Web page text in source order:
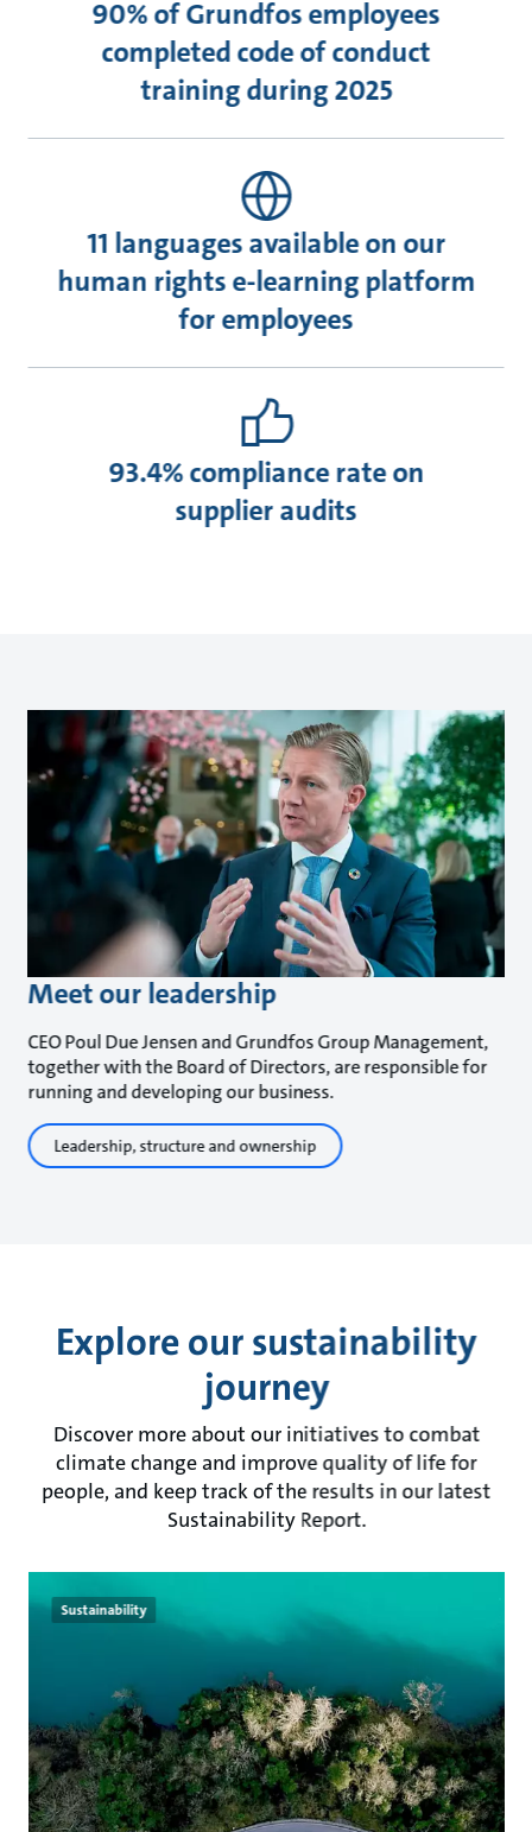
90% of Grundfos employees
completed code of conduct
training during 2025
11 languages available on our
human rights e-learning platform
for employees
93.4% compliance rate on
supplier audits
Meet our leadership
CEO Poul Due Jensen and Grundfos Group Management,
together with the Board of Directors, are responsible for
running and developing our business.
Leadership, structure and ownership
Explore our sustainability
journey
Discover more about our initiatives to combat
climate change and improve quality of life for
people, and keep track of the results in our latest
Sustainability Report.
Sustainability